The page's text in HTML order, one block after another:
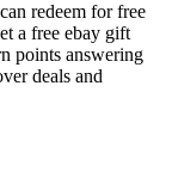
redeem for free
a free ebay gift
points answering
deals and